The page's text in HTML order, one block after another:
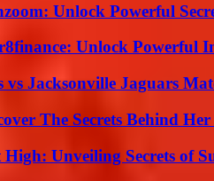
Unlock Powerful
Unlock Powerful
vs Jacksonville Jaguars
The Secrets Behind Her
Unveiling Secrets of